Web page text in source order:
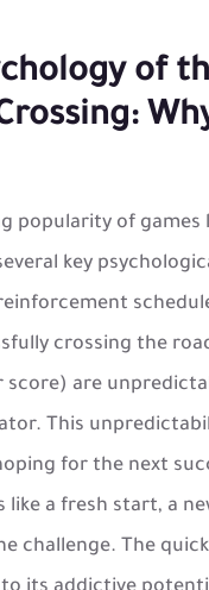
of
popularity of
key
crossing the
score) are
This
for the next
like a fresh start, a
challenge. The